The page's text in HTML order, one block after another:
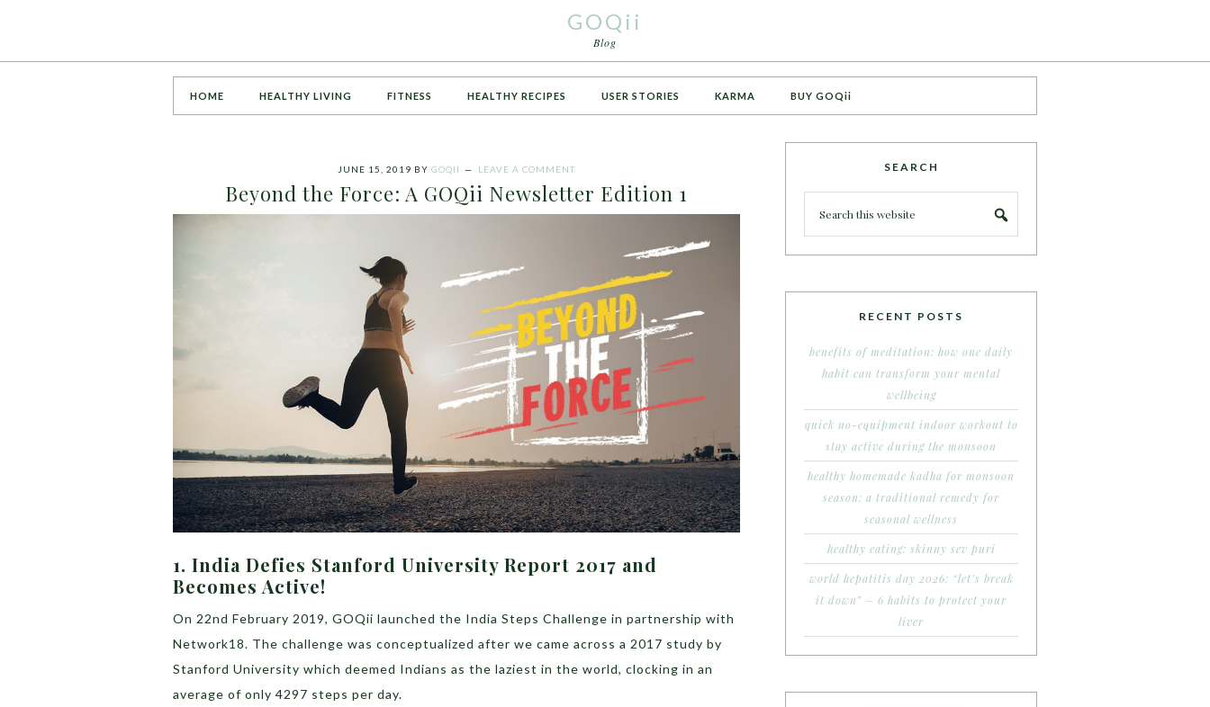
GOQii
Blog
HOME HEALTHY LIVING FITNESS HEALTHY RECIPES USER STORIES KARMA BUY GOQii
JUNE 15, 2019 BY GOQII LEAVE A COMMENT
Beyond the Force: A GOQii Newsletter Edition 1
1. India Defies Stanford University Report 2017 and
Becomes Active!
On 22nd February 2019, GOQii launched the India Steps Challenge in partnership with
Network18. The challenge was conceptualized after we came across a 2017 study by
Stanford University which deemed Indians as the laziest in the world, clocking in an
average of only 4297 steps per day.
SEARCH
RECENT POSTS
benefits of meditation: how one daily
habit can transform your mental
wellbeing
quick no-equipment indoor workout to
stay active during the monsoon
healthy homemade kadha for monsoon
season: a traditional remedy for
seasonal wellness
healthy eating: skinny sev puri
world hepatitis day 2026: “let’s break
it down” – 6 habits to protect your
liver